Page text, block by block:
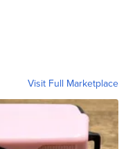
Visit Full Marketplace